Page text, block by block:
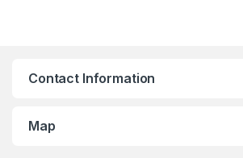
Contact Information
Map